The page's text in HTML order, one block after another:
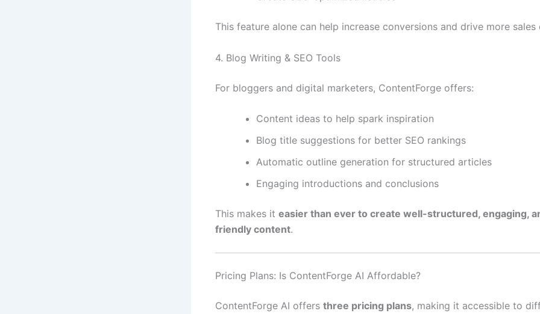
This feature alone can help increase conversions and drive more
4. Blog Writing & SEO Tools
For bloggers and digital marketers, ContentForge offers:
Content ideas to help spark inspiration
Blog title suggestions for better SEO rankings
Automatic outline generation for structured articles
Engaging introductions and conclusions
This makes it easier than ever to create well-structured, engaging,
friendly content.
Pricing Plans: Is ContentForge AI Affordable?
ContentForge AI offers three pricing plans, making it accessible to